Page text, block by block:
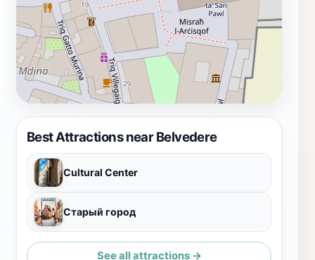
Best Attractions near Belvedere
Cultural Center
Старый город
See all attractions →